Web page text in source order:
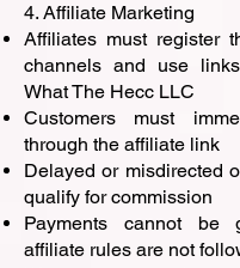
4. Affiliate Marketing
Affiliates must register
channels and use
What The Hecc LLC
Customers must
through the affiliate link
Delayed or misdirected
qualify for commission
Payments cannot be
affiliate rules are not